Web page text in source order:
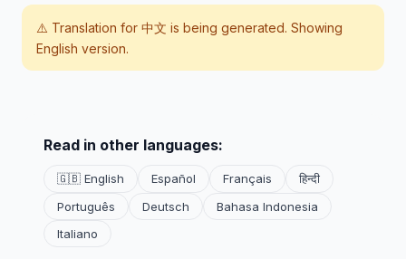
⚠️ Translation for 中文 is being generated. Showing
English version.
Read in other languages:
🇬🇧 English Español Français
हिन्दी
Português
Deutsch
Bahasa Indonesia
Italiano